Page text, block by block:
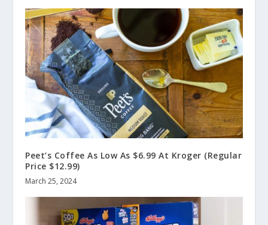
Peet’s Coffee As Low As $6.99 At Kroger (Regular
Price $12.99)
March 25, 2024